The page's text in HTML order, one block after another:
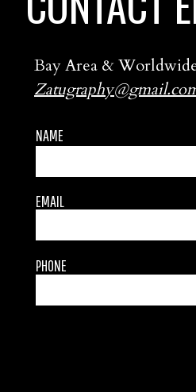
PHONE
EMAIL
NAME
Bay Area &